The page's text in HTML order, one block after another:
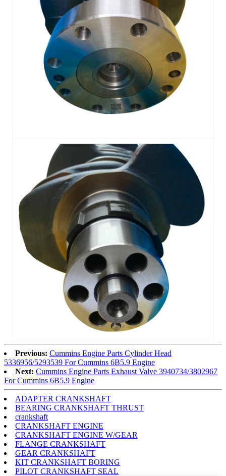
Previous: Cummins Engine Parts Cylinder Head
5336956/5293539 For Cummins 6B5.9 Engine
Next: Cummins Engine Parts Exhaust Valve 3940734/3802967
For Cummins 6B5.9 Engine
ADAPTER CRANKSHAFT
BEARING CRANKSHAFT THRUST
crankshaft
CRANKSHAFT ENGINE
CRANKSHAFT ENGINE W/GEAR
FLANGE CRANKSHAFT
GEAR CRANKSHAFT
KIT CRANKSHAFT BORING
PILOT CRANKSHAFT SEAL